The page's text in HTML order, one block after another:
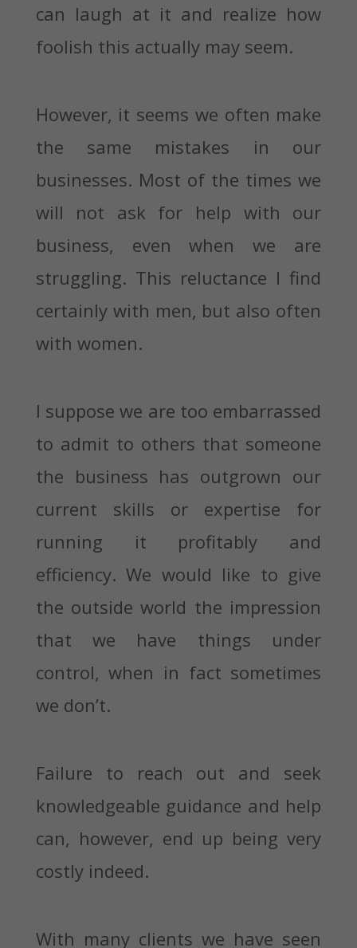
can laugh at it and realize how
foolish this actually may seem.
However, it seems we often make
the same mistakes in our
businesses. Most of the times we
will not ask for help with our
business, even when we are
struggling. This reluctance I find
certainly with men, but also often
with women.
I suppose we are too embarrassed
to admit to others that someone
the business has outgrown our
current skills or expertise for
running it profitably and
efficiency. We would like to give
the outside world the impression
that we have things under
control, when in fact sometimes
we don’t.
Failure to reach out and seek
knowledgeable guidance and help
can, however, end up being very
costly indeed.
With many clients we have seen